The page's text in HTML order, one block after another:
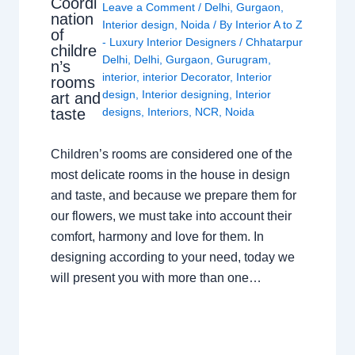
nation
of
childre
n’s
rooms
art and
taste
Leave a Comment / Delhi, Gurgaon,
Interior design, Noida/ By Interior A to Z
- Luxury Interior Designers / Chhatarpur
Delhi, Delhi, Gurgaon, Gurugram,
interior, interior Decorator, Interior
design, Interior designing, Interior
designs, Interiors, NCR, Noida
Children’s rooms are considered one of the
most delicate rooms in the house in design
and taste, and because we prepare them for
our flowers, we must take into account their
comfort, harmony and love for them. In
designing according to your need, today we
will present you with more than one…